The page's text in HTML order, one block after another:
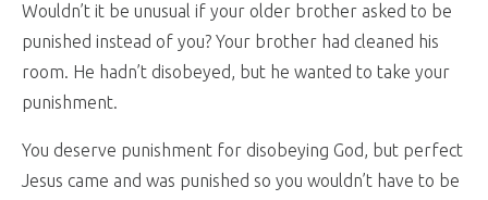
Wouldn’t it be unusual if your older brother asked to be
punished instead of you? Your brother had cleaned his
room. He hadn’t disobeyed, but he wanted to take your
punishment.
You deserve punishment for disobeying God, but perfect
Jesus came and was punished so you wouldn’t have to be